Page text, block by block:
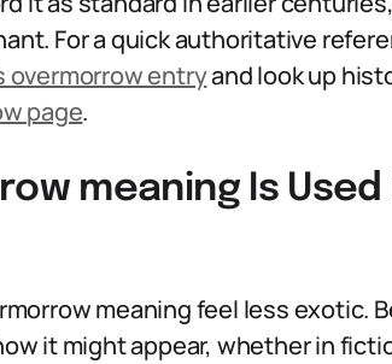
For a quick authoritative
overmorrow entryand look up
page.
meaning Is Used
meaning feel less exotic.
it might appear, whether in